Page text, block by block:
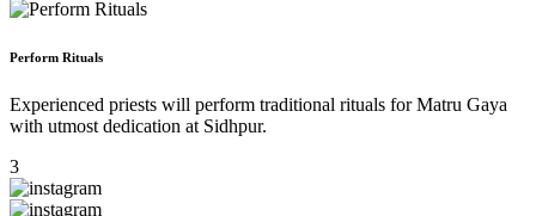
Perform Rituals
Experienced priests will perform traditional rituals for Matru Gaya
with utmost dedication at Sidhpur.
3